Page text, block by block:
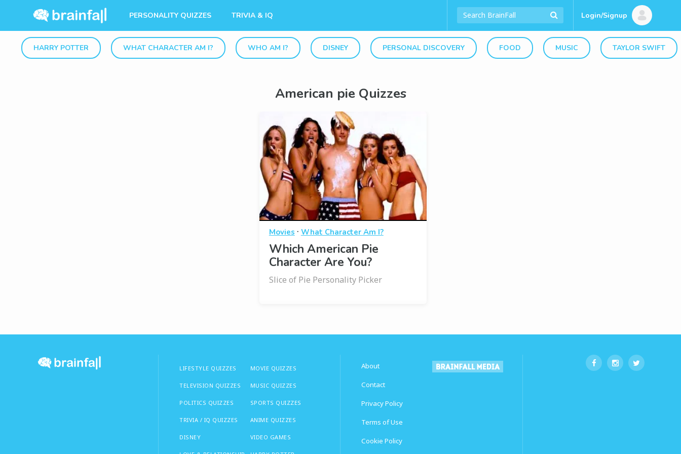
PERSONALITY QUIZZES TRIVIA & IQ Login/Signup
HARRY POTTER WHAT CHARACTER AM I? WHO AM I? DISNEY PERSONAL DISCOVERY FOOD MUSIC TAYLOR SWIFT
American pie Quizzes
Movies · What Character Am I?
Which American Pie
Character Are You?
Slice of Pie Personality Picker
LIFESTYLE QUIZZES
TELEVISION QUIZZES
POLITICS QUIZZES
TRIVIA / IQ QUIZZES
DISNEY
MOVIE QUIZZES
MUSIC QUIZZES
SPORTS QUIZZES
ANIME QUIZZES
VIDEO GAMES
About
Contact
Privacy Policy
Terms of Use
Cookie Policy